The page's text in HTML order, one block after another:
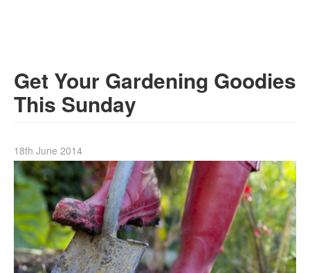
ABOUT
SERVICES
Search form
Search
Get Your Gardening Goodies
This Sunday
18th June 2014